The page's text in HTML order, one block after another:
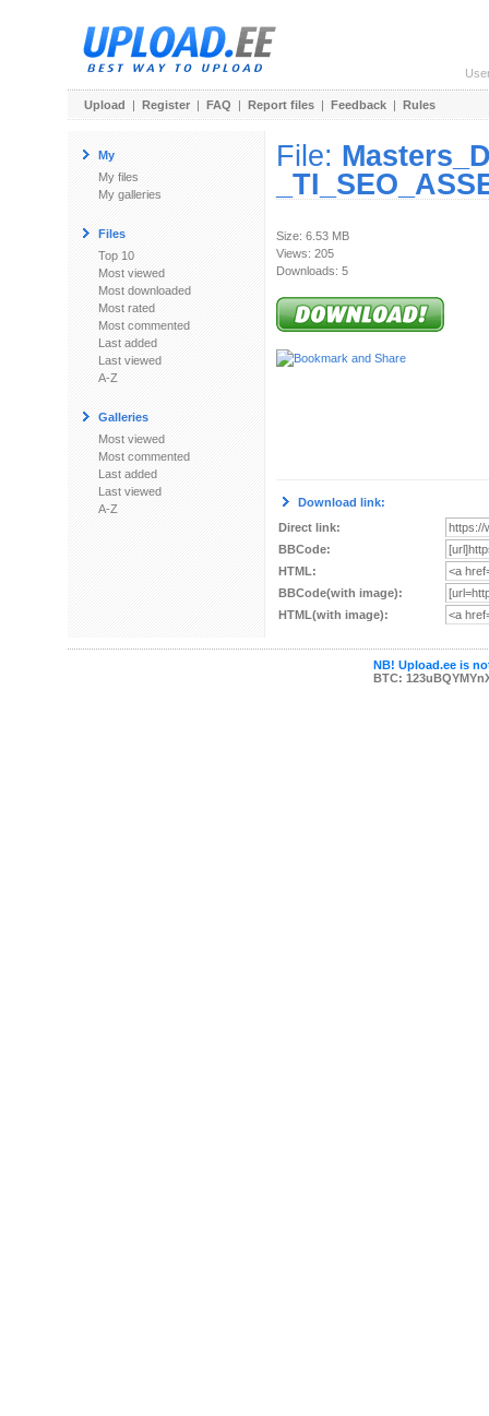
Upload | Register | FAQ | Report files | Feedback | Rules
My
My files
My galleries
Files
Top 10
Most viewed
Most downloaded
Most rated
Most commented
Last added
Last viewed
A-Z
Galleries
Most viewed
Most commented
Last added
Last viewed
A-Z
File:
Size: 6.53 MB
Views: 205
Downloads: 5
Download link:
Direct link:
BBCode:
HTML:
BBCode(with image):
HTML(with image):
NB! Upload.ee is
BTC: